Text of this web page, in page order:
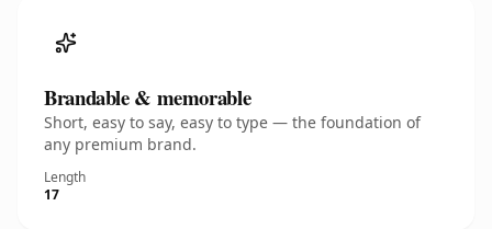
Brandable & memorable
Short, easy to say, easy to type — the foundation of
any premium brand.
Length
17